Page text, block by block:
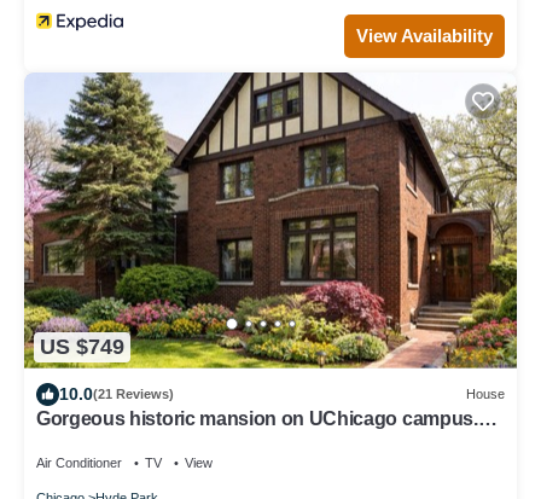
View Availability
US $749
10.0(21 Reviews) House
Gorgeous historic mansion on UChicago campus.
Air Conditioner TV View